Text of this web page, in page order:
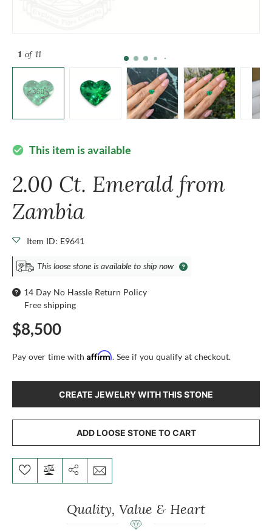
1 of 11
check_circle This item is available
2.00 Ct. Emerald from
Zambia
Item ID: E9641
This loose stone is available to ship now
14 Day No Hassle Return Policy
Free shipping
$8,500
Pay over time with Affirm. See if you qualify at checkout.
CREATE JEWELRY WITH THIS STONE
ADD LOOSE STONE TO CART
Quality, Value & Heart